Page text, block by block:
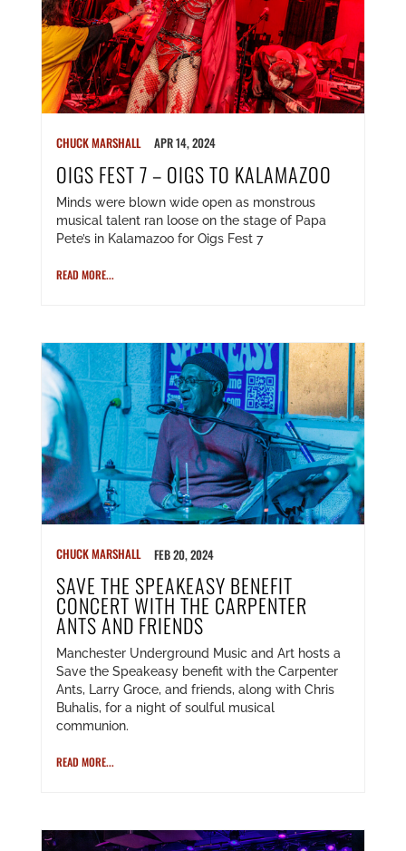
CHUCK MARSHALL APR 14, 2024
OIGS FEST 7 – OIGS TO KALAMAZOO
Minds were blown wide open as monstrous
musical talent ran loose on the stage of Papa
Pete’s in Kalamazoo for Oigs Fest 7
READ MORE...
CHUCK MARSHALL FEB 20, 2024
SAVE THE SPEAKEASY BENEFIT
CONCERT WITH THE CARPENTER
ANTS AND FRIENDS
Manchester Underground Music and Art hosts a
Save the Speakeasy benefit with the Carpenter
Ants, Larry Groce, and friends, along with Chris
Buhalis, for a night of soulful musical
communion.
READ MORE...